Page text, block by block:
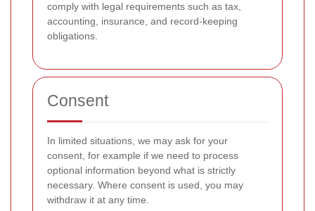
comply with legal requirements such as tax,
accounting, insurance, and record-keeping
obligations.
Consent
In limited situations, we may ask for your
consent, for example if we need to process
optional information beyond what is strictly
necessary. Where consent is used, you may
withdraw it at any time.